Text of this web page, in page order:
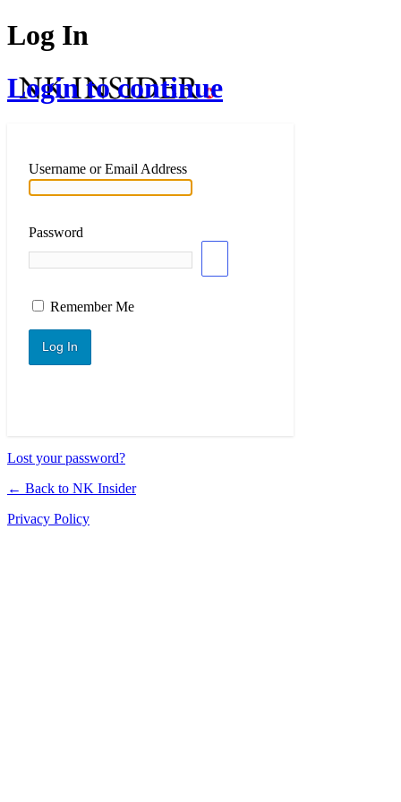
Log In
Login to continue
Username or Email Address
Password
Remember Me
Lost your password?
← Back to NK Insider
Privacy Policy